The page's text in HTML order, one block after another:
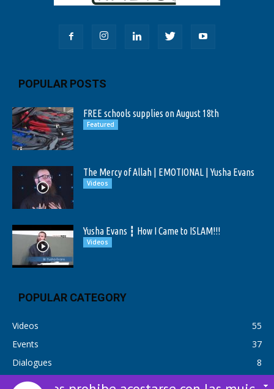
POPULAR POSTS
FREE schools supplies on August 18th
Featured
The Mercy of Allah | EMOTIONAL | Yusha Evans
Videos
Yusha Evans ┇ How I Came to ISLAM!!!
Videos
POPULAR CATEGORY
Videos
55
Events
37
Dialogues
8